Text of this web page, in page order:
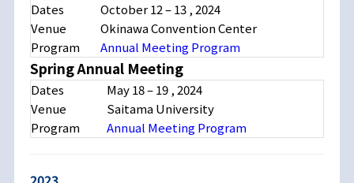
Dates
October 12 – 13 , 2024
Venue
Okinawa Convention Center
Program
Annual Meeting Program
Spring Annual Meeting
Dates
May 18 – 19 , 2024
Venue
Saitama University
Program
Annual Meeting Program